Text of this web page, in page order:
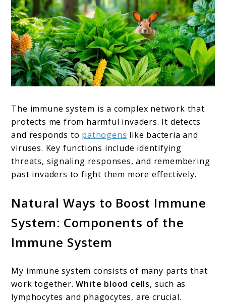
The immune system is a complex network that
protects me from harmful invaders. It detects
and responds to pathogens like bacteria and
viruses. Key functions include identifying
threats, signaling responses, and remembering
past invaders to fight them more effectively.
Natural Ways to Boost Immune
System: Components of the
Immune System
My immune system consists of many parts that
work together.White blood cells, such as
lymphocytes and phagocytes, are crucial.